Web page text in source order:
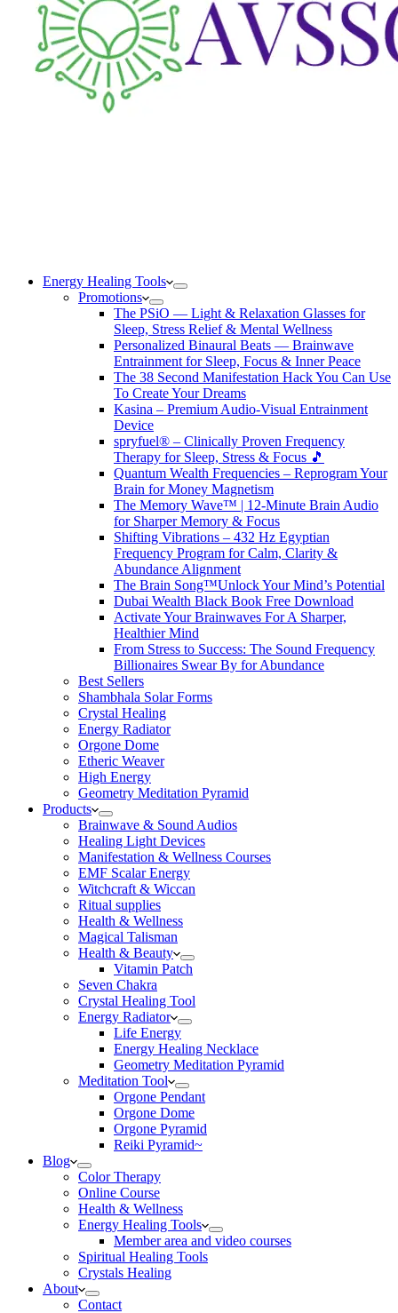
Energy Healing Tools
Promotions
The PSiO — Light & Relaxation Glasses for
Sleep, Stress Relief & Mental Wellness
Personalized Binaural Beats — Brainwave
Entrainment for Sleep, Focus & Inner Peace
The 38 Second Manifestation Hack You Can Use
To Create Your Dreams
Kasina – Premium Audio-Visual Entrainment
Device
spryfuel® – Clinically Proven Frequency
Therapy for Sleep, Stress & Focus 🎵
Quantum Wealth Frequencies – Reprogram Your
Brain for Money Magnetism
The Memory Wave™ | 12-Minute Brain Audio
for Sharper Memory & Focus
Shifting Vibrations – 432 Hz Egyptian
Frequency Program for Calm, Clarity &
Abundance Alignment
The Brain Song™Unlock Your Mind’s Potential
Dubai Wealth Black Book Free Download
Activate Your Brainwaves For A Sharper,
Healthier Mind
From Stress to Success: The Sound Frequency
Billionaires Swear By for Abundance
Best Sellers
Shambhala Solar Forms
Crystal Healing
Energy Radiator
Orgone Dome
Etheric Weaver
High Energy
Geometry Meditation Pyramid
Products
Brainwave & Sound Audios
Healing Light Devices
Manifestation & Wellness Courses
EMF Scalar Energy
Witchcraft & Wiccan
Ritual supplies
Health & Wellness
Magical Talisman
Health & Beauty
Vitamin Patch
Seven Chakra
Crystal Healing Tool
Energy Radiator
Life Energy
Energy Healing Necklace
Geometry Meditation Pyramid
Meditation Tool
Orgone Pendant
Orgone Dome
Orgone Pyramid
Reiki Pyramid~
Blog
Color Therapy
Online Course
Health & Wellness
Energy Healing Tools
Member area and video courses
Spiritual Healing Tools
Crystals Healing
About
Contact